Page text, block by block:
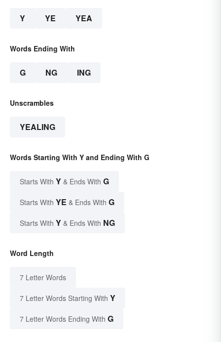
Y YE YEA
Words Ending With
G NG ING
Unscrambles
YEALING
Words Starting With Y and Ending With G
Starts With Y & Ends With G
Starts With YE & Ends With G
Starts With Y & Ends With NG
Word Length
7 Letter Words
7 Letter Words Starting With Y
7 Letter Words Ending With G